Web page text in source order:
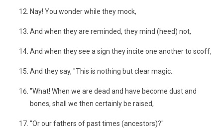
Nay! You wonder while they mock,
And when they are reminded, they mind (heed) not,
And when they see a sign they incite one another to scoff,
And they say, "This is nothing but clear magic.
"What! When we are dead and have become dust and
bones, shall we then certainly be raised,
"Or our fathers of past times (ancestors)?"